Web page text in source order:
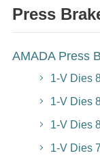
Press
AMADA Press
1-V Dies
1-V Dies
1-V Dies
1-V Dies